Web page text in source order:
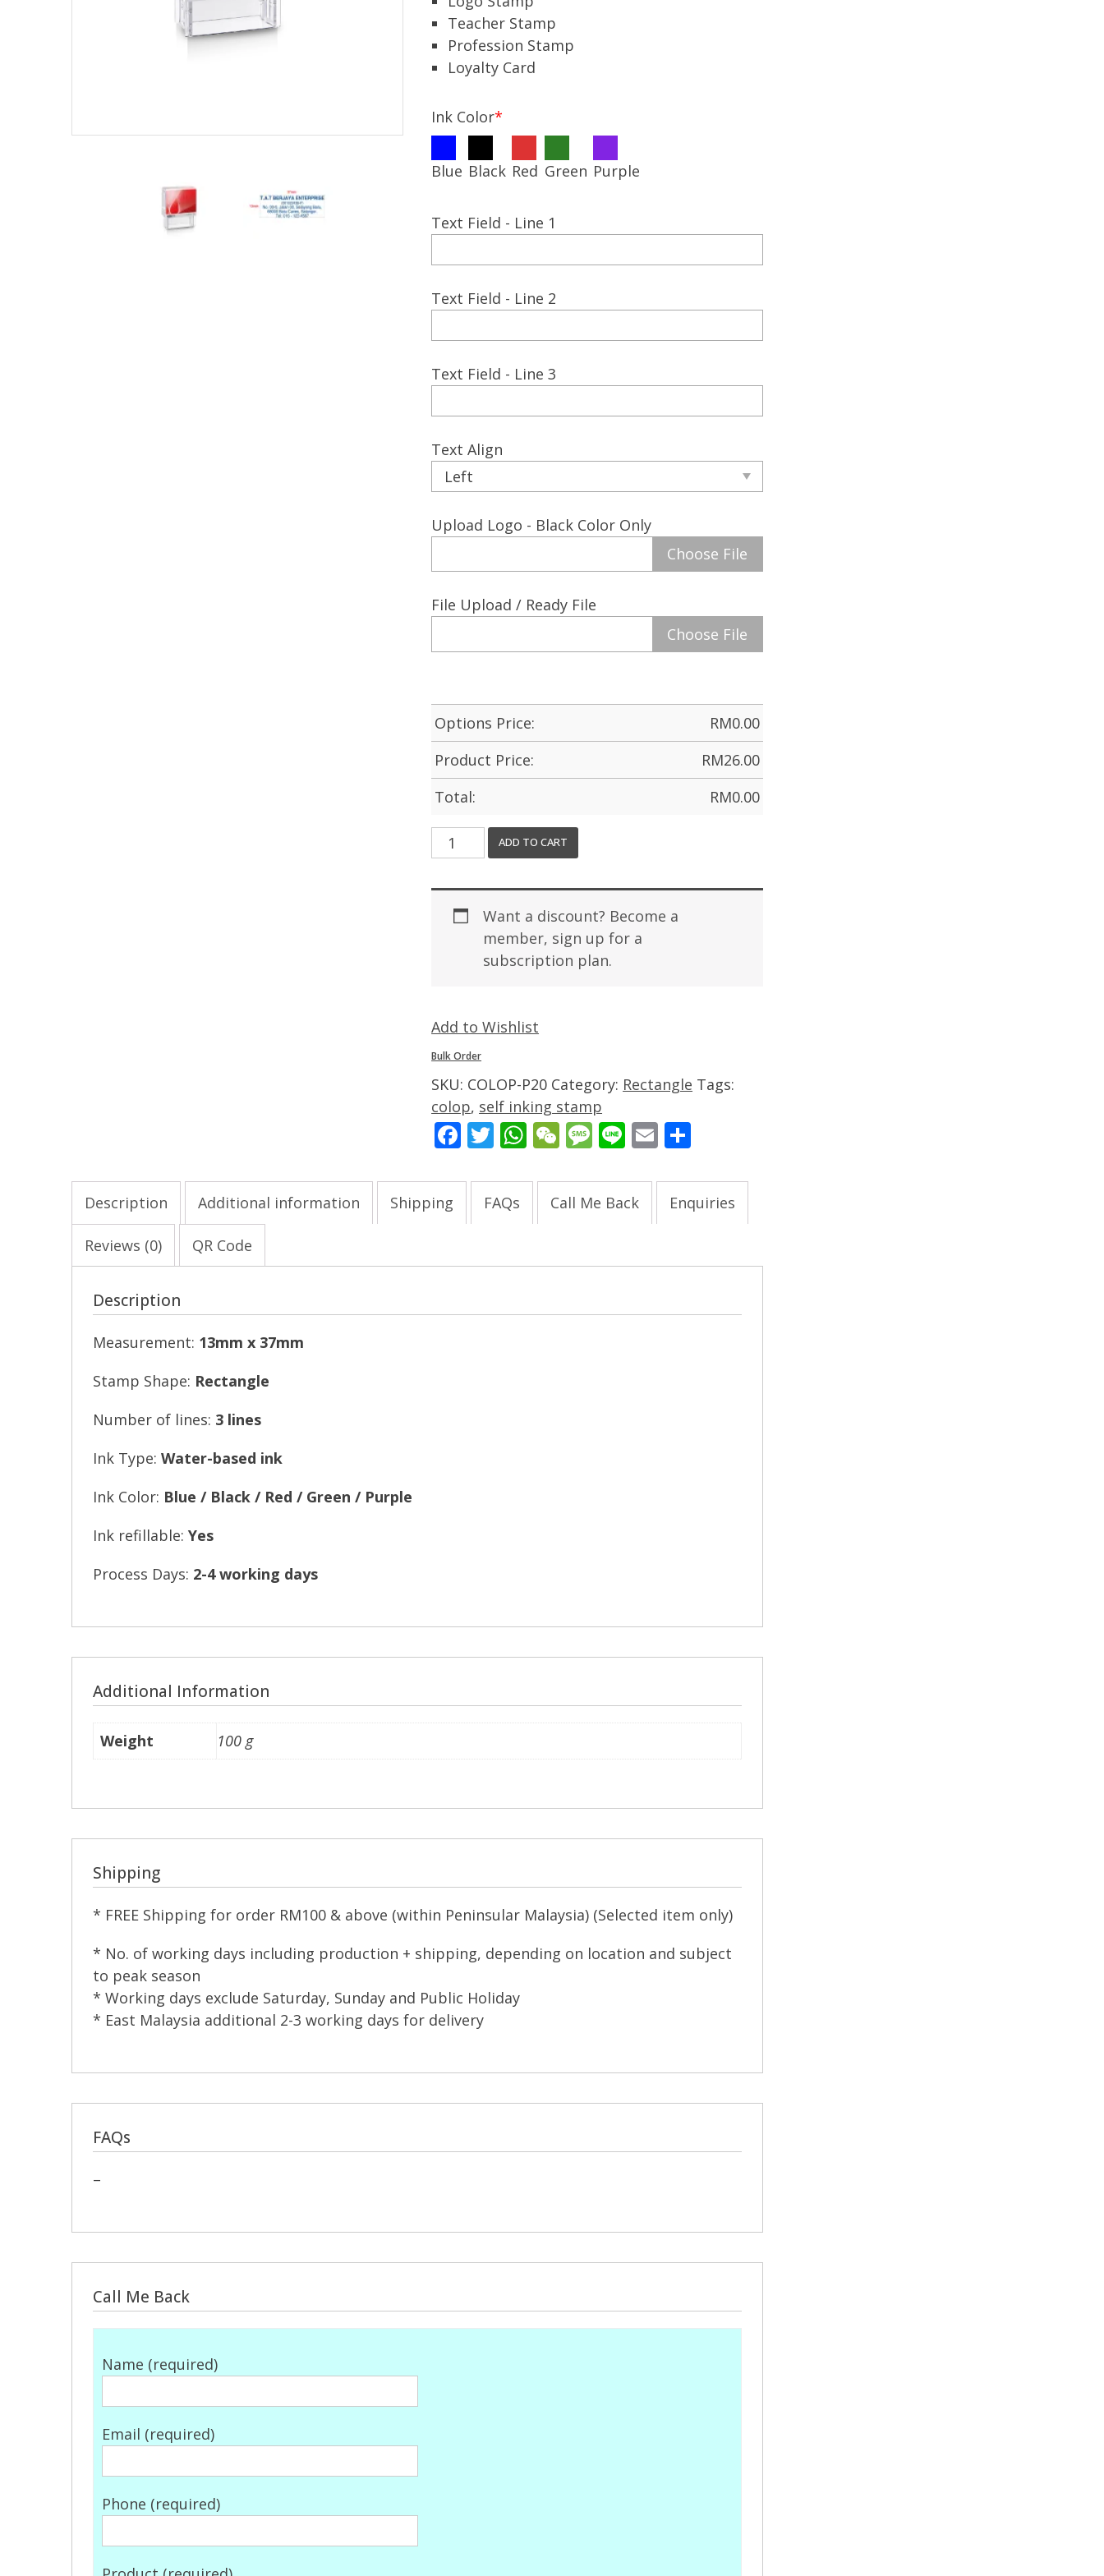
Teacher Stamp
Profession Stamp
Loyalty Card
Ink Color*
Blue Black Red Green Purple
Text Field - Line 1
Text Field - Line 2
Text Field - Line 3
Text Align
Upload Logo - Black Color Only
Choose File
File Upload / Ready File
Choose File
Options Price: RM0.00
Product Price:
RM26.00
Total:
RM0.00
ADD TO CART
Want a discount? Become a
member, sign up for a
subscription plan.
Add to Wishlist
Bulk Order
SKU: COLOP-P20 Category: Rectangle Tags:
colop, self inking stamp
Facebook
Twitter
WhatsApp
WeChat
Message
LineEmail
Description Additional information Shipping FAQs Call Me Back Enquiries
Reviews (0) QR Code
Description
Measurement: 13mm x 37mm
Stamp Shape: Rectangle
Number of lines: 3 lines
Ink Type: Water-based ink
Ink Color: Blue / Black / Red / Green / Purple
Ink refillable: Yes
Process Days: 2-4 working days
Additional Information
Weight 100 g
Shipping
* FREE Shipping for order RM100 & above (within Peninsular Malaysia) (Selected item only)
* No. of working days including production + shipping, depending on location and subject
to peak season
* Working days exclude Saturday, Sunday and Public Holiday
* East Malaysia additional 2-3 working days for delivery
FAQs
–
Call Me Back
Name (required)
Email (required)
Phone (required)